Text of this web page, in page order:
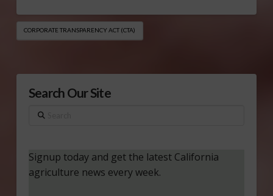
CORPORATE TRANSPARENCY ACT (CTA)
Search Our Site
Search